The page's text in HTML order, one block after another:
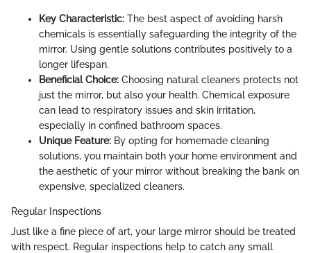
Key Characteristic: The best aspect of avoiding harsh
chemicals is essentially safeguarding the integrity of the
mirror. Using gentle solutions contributes positively to a
longer lifespan.
Beneficial Choice: Choosing natural cleaners protects not
just the mirror, but also your health. Chemical exposure
can lead to respiratory issues and skin irritation,
especially in confined bathroom spaces.
Unique Feature: By opting for homemade cleaning
solutions, you maintain both your home environment and
the aesthetic of your mirror without breaking the bank on
expensive, specialized cleaners.
Regular Inspections
Just like a fine piece of art, your large mirror should be treated
with respect. Regular inspections help to catch any small